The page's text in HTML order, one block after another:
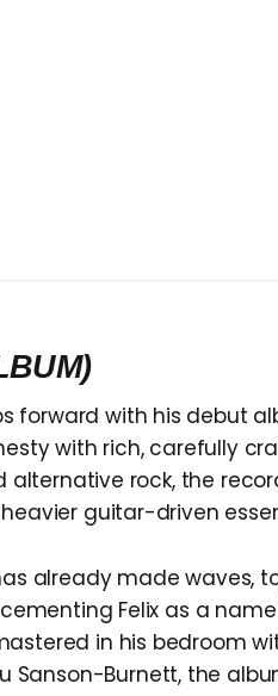
forward with his debut
with rich, carefully
alternative rock, the
guitar-driven
already made waves,
cementing Felix as a
in his bedroom
Burnett, the